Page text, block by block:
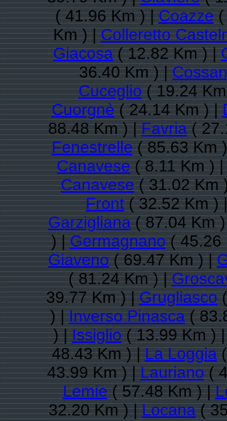
( 41.96 Km ) |Coazze(
Km ) |Colleretto
Giacosa( 12.82 Km ) |
36.40 Km ) |
Cuceglio( 19.24
Cuorgnè( 24.14 Km ) |
88.48 Km ) |Favria(
Fenestrelle( 85.63 Km
Canavese( 8.11 Km )
Canavese( 31.02 Km
Front( 32.52 Km )
Garzigliana( 87.04 Km
) |Germagnano( 45.26
Giaveno( 69.47 Km ) |
( 81.24 Km ) |
39.77 Km ) |Grugliasco(
) |Inverso Pinasca(
) |Issiglio( 13.99 Km )
48.43 Km ) |La Loggia(
43.99 Km ) |Lauriano(
Lemie( 57.48 Km ) |
32.20 Km ) |Locana(